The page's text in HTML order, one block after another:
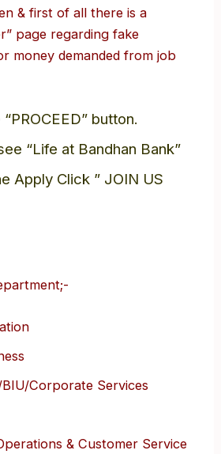
& first of all there is a
page regarding fake
money demanded from job
button.
“Life at Bandhan Bank”
Apply Click ” JOIN US
Corporate Services
& Customer Service